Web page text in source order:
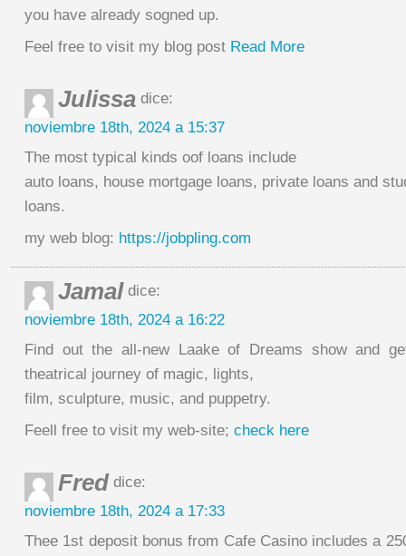
you have already sogned up.
Feel free to visit my blog post Read More
Julissa dice:
noviembre 18th, 2024 a 15:37
The most typical kinds oof loans include
auto loans, house mortgage loans, private loans and
loans.
my web blog: https://jobpling.com
Jamal dice:
noviembre 18th, 2024 a 16:22
Find out the all-new Laake of Dreams show and
theatrical journey of magic, lights,
film, sculpture, music, and puppetry.
Feell free to visit my web-site; check here
Fred dice:
noviembre 18th, 2024 a 17:33
Thee 1st deposit bonus from Cafe Casino includes a